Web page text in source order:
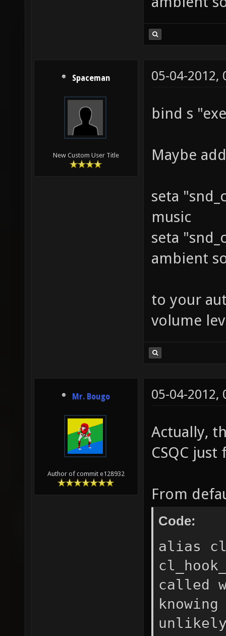
Spaceman
New Custom User Title
05-04-2012,
bind s
Maybe add
seta
music
seta
ambient
to your
volume
Mr. Bougo
Author of commit e128932
05-04-2012,
Actually,
CSQC
From
Code:
alias
called